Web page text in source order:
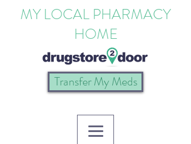
MY LOCAL PHARMACY
HOME
Transfer My Meds